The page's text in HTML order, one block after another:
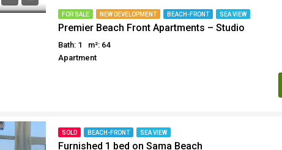
Egypt Buyer Guides
Egypt Buyers Guide
About Hurghada
FOR SALE NEW DEVELOPMENT BEACH-FRONT SEA VIEW
Premier Beach Front Apartments – Studio
Bath: 1
m²: 64
Apartment
SOLD BEACH-FRONT SEA VIEW
Furnished 1 bed on Sama Beach
Why buy in Egypt
Sell your property in Egypt